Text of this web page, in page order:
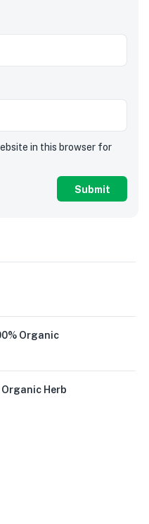
in this browser for
Organic
Herb